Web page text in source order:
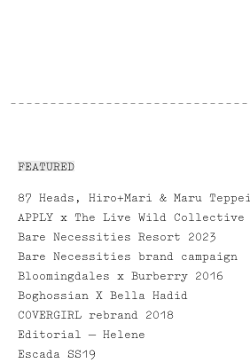
FEATURED
87 Heads, Hiro+Mari & Maru Teppei
APPLY x The Live Wild Collective
Bare Necessities Resort 2023
Bare Necessities brand campaign
Bloomingdales x Burberry 2016
Boghossian X Bella Hadid
[ VIEW PROJECT ]
COVERGIRL rebrand 2018
Editorial — Helene
Escada SS19